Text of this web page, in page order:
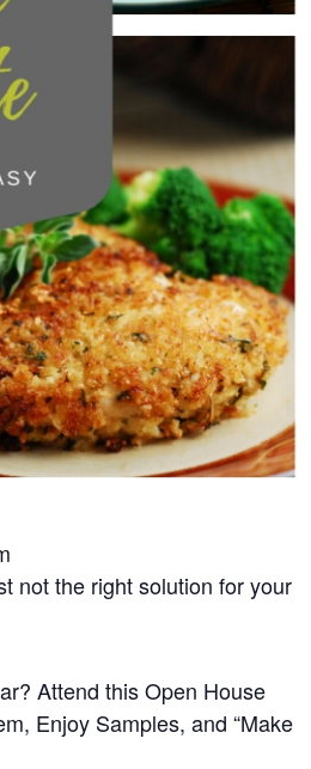
not the right solution for your
Attend this Open House
Enjoy Samples, and “Make